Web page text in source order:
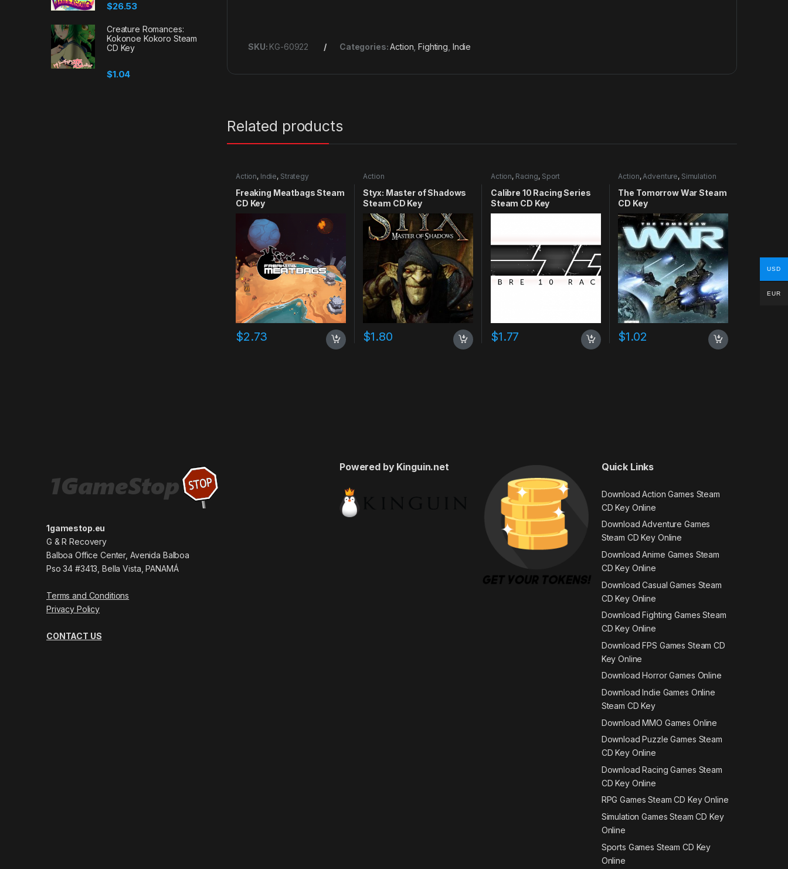
SKU: KG-60922 Categories:Action ,Fighting Indie
Related products
Action, Indie, Strategy
Freaking Meatbags Steam
CD Key
$2.73
Action
Styx: Master of Shadows
Steam CD Key
$1.80
Action, Racing, Sport
Calibre 10 Racing Series
Steam CD Key
$1.77
Action,Adventure, Simulation
The Tomorrow War Steam
CD Key
$1.02
$26.53
Creature Romances:
Kokonoe Kokoro Steam
CD Key
$1.04
1gamestop.eu
G & R Recovery
Balboa Office Center, Avenida Balboa
Pso 34 #3413, Bella Vista, PANAMÁ
Terms and Conditions
Privacy Policy
CONTACT US
Powered by Kinguin.net Quick Links
Download Action Games Steam
CD Key Online
Download Adventure Games
Steam CD Key Online
Download Anime Games Steam
CD Key Online
Download Casual Games Steam
CD Key Online
Download Fighting Games Steam
CD Key Online
Download FPS Games Steam CD
Key Online
Download Horror Games Online
Download Indie Games Online
Steam CD Key
Download MMO Games Online
Download Puzzle Games Steam
CD Key Online
Download Racing Games Steam
CD Key Online
RPG Games Steam CD Key Online
Simulation Games Steam CD Key
Online
Sports Games Steam CD Key
Online
USD
EUR